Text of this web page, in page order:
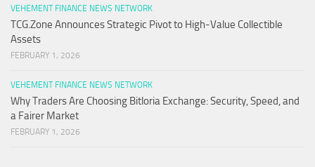
VEHEMENT FINANCE NEWS NETWORK
TCG.Zone Announces Strategic Pivot to High-Value Collectible
Assets
FEBRUARY 1, 2026
VEHEMENT FINANCE NEWS NETWORK
Why Traders Are Choosing Bitloria Exchange: Security, Speed, and
a Fairer Market
FEBRUARY 1, 2026